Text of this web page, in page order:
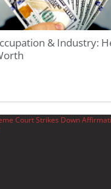
& Industry: